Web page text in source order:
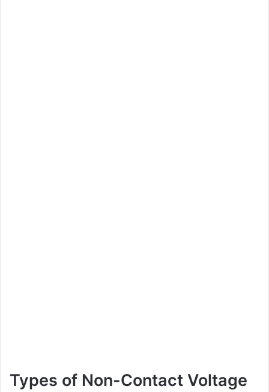
Types of Non-Contact Voltage